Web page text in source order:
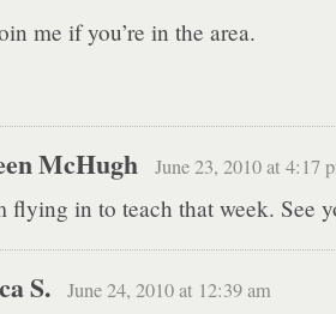
me if you’re in the area.
McHugh June 23, 2010 at 4:17
flying in to teach that week. See
S. June 24, 2010 at 12:39 am